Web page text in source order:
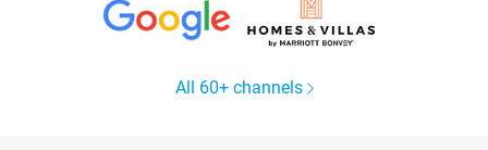
All 60+ channels